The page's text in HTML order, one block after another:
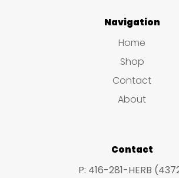
options
may
be
chosen
on
product
page
Navigation
Home
Shop
Contact
About
Contact
P: 416-281-HERB